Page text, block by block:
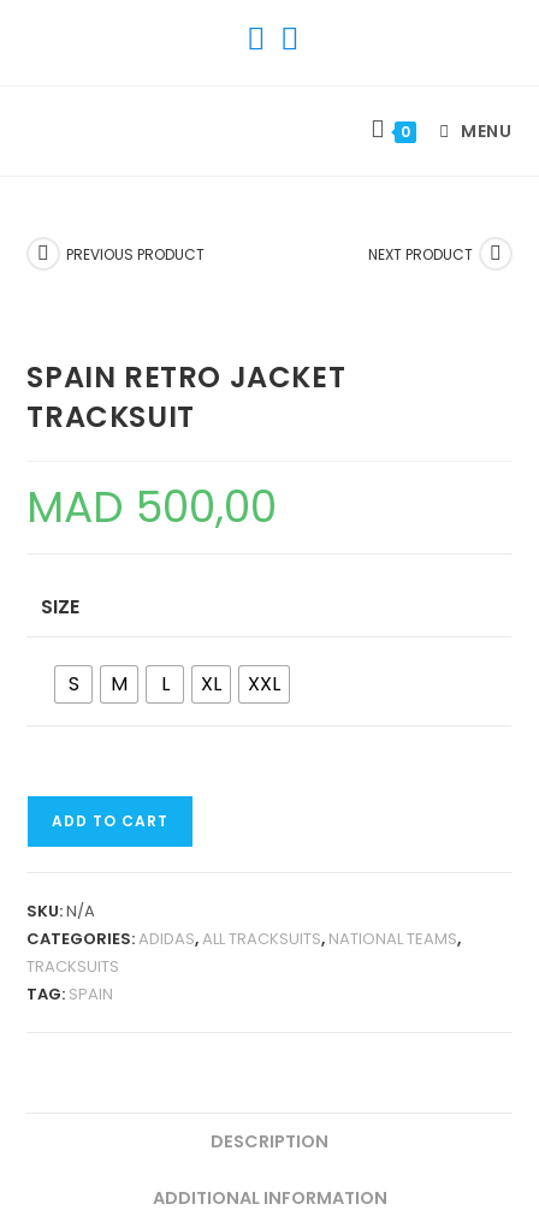
0 MENU
PREVIOUS PRODUCT NEXT PRODUCT
SPAIN RETRO JACKET
TRACKSUIT
MAD 500,00
SIZE
S M L XL XXL
TRACKSUIT
QUANTITY
ADD TO CART
SKU:N/A
CATEGORIES:ADIDAS,ALL TRACKSUITS, NATIONAL TEAMS,
TRACKSUITS
TAG: SPAIN
DESCRIPTION
ADDITIONAL INFORMATION